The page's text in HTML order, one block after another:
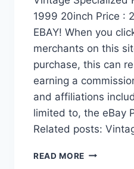
1999 20inch Price :
EBAY! When you
merchants on this
purchase, this can
earning a
and affiliations
limited to, the eBay
Related posts:
READ MORE VINTAGE